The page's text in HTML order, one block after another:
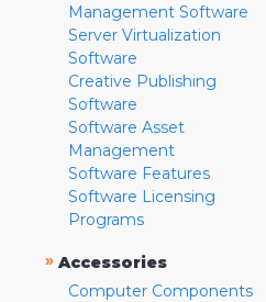
Management Software
Server Virtualization
Software
Creative Publishing
Software
Software Asset
Management
Software Features
Software Licensing
Programs
» Accessories
Computer Components